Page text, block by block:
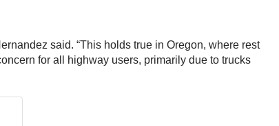
said. “This holds true in Oregon, where rest
for all highway users, primarily due to trucks